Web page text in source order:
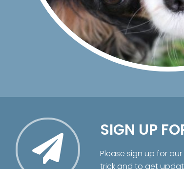
SIGN UP
Please sign up for
trick and to get